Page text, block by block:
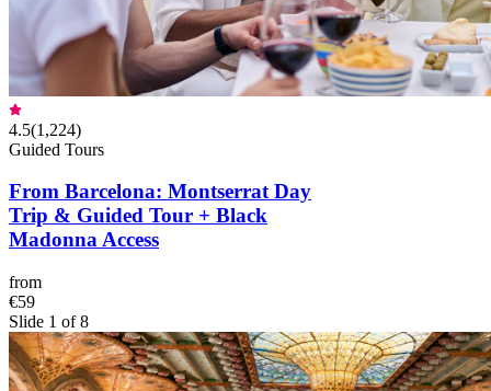
4.5(1,224)
Guided Tours
From Barcelona: Montserrat Day
Trip & Guided Tour + Black
Madonna Access
from
€59
Slide 1 of 8